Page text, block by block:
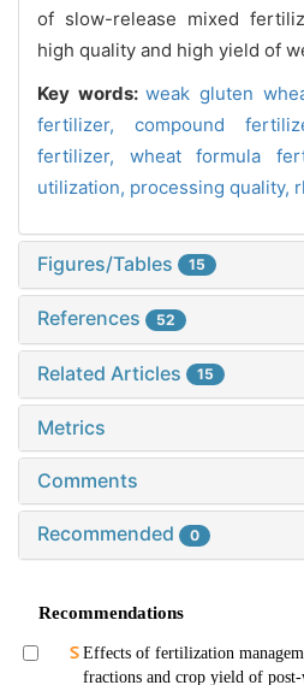
of slow-release mixed
high quality and high yield of
Key words:weak gluten
fertilizer, compound
fertilizer, wheat formula
utilization, processing quality,
Figures/Tables 15
References 52
Related Articles 15
Metrics
Comments
Recommended 0